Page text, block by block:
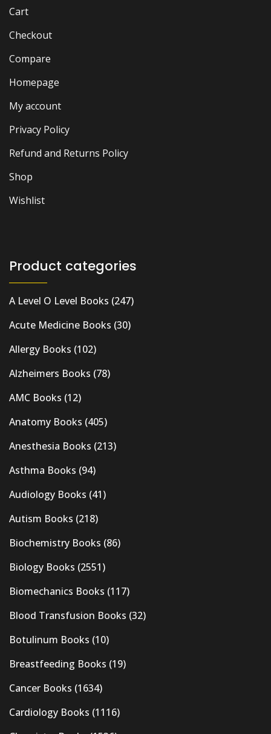
Cart
Checkout
Compare
Homepage
My account
Privacy Policy
Refund and Returns Policy
Shop
Wishlist
Product categories
A Level O Level Books (247)
Acute Medicine Books (30)
Allergy Books (102)
Alzheimers Books (78)
AMC Books (12)
Anatomy Books (405)
Anesthesia Books (213)
Asthma Books (94)
Audiology Books (41)
Autism Books (218)
Biochemistry Books (86)
Biology Books (2551)
Biomechanics Books (117)
Blood Transfusion Books (32)
Botulinum Books (10)
Breastfeeding Books (19)
Cancer Books (1634)
Cardiology Books (1116)